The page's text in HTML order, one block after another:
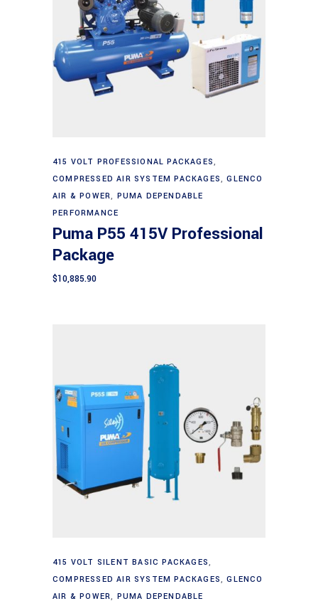
Add to cart
415 VOLT PROFESSIONAL PACKAGES,
COMPRESSED AIR SYSTEM PACKAGES,GLENCO
AIR & POWER, PUMA DEPENDABLE
PERFORMANCE
Puma P55 415V Professional
Package
$10,885.90
Add to cart
415 VOLT SILENT BASIC PACKAGES,
COMPRESSED AIR SYSTEM PACKAGES,GLENCO
AIR & POWER, PUMA DEPENDABLE